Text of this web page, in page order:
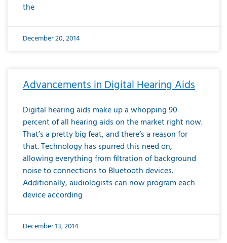
the
December 20, 2014
Advancements in Digital Hearing Aids
Digital hearing aids make up a whopping 90
percent of all hearing aids on the market right now.
That’s a pretty big feat, and there’s a reason for
that. Technology has spurred this need on,
allowing everything from filtration of background
noise to connections to Bluetooth devices.
Additionally, audiologists can now program each
device according
December 13, 2014